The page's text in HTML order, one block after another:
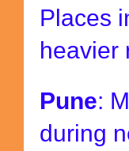
Places
heavier
Pune:
during